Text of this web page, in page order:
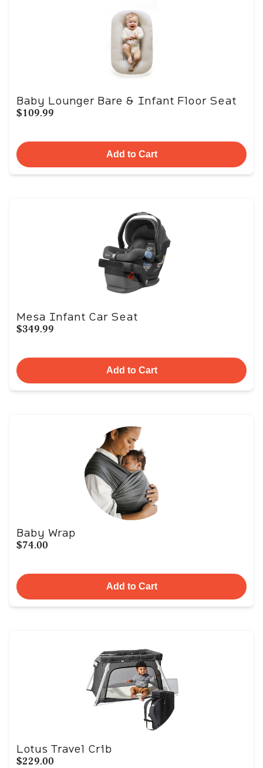
Baby Lounger Bare & Infant Floor Seat
$109.99
Add to Cart
Mesa Infant Car Seat
$349.99
Add to Cart
Baby Wrap
$74.00
Add to Cart
Lotus Travel Crib
$229.00